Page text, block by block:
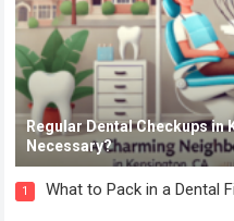
Regular Dental Checkups in
Necessary?
1 What to Pack in a Dental